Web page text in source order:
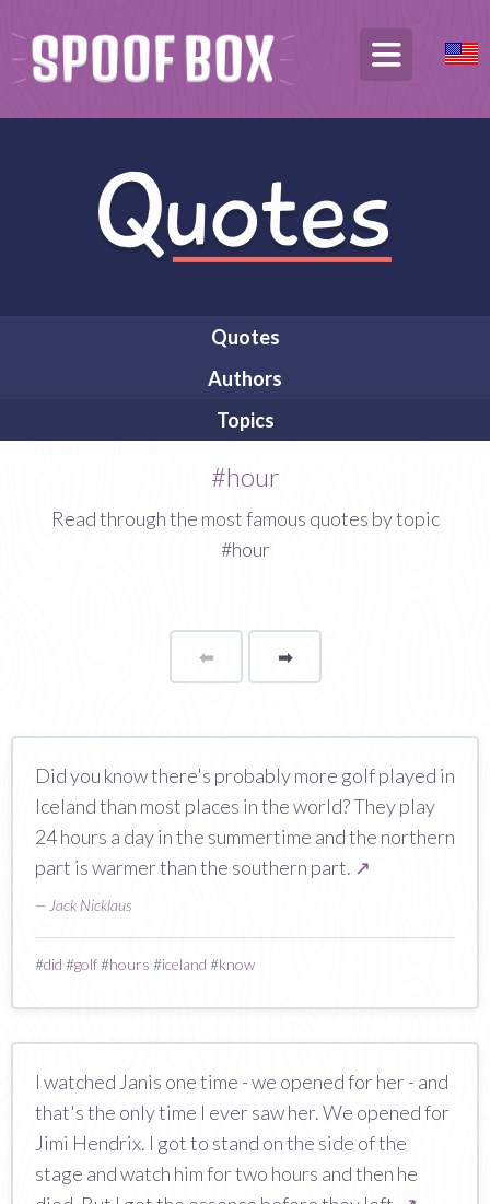
Quotes
Authors
Topics
#hour
Read through the most famous quotes by topic
#hour
⬅Page ➡page
Did you know there's probably more golf played in
Iceland than most places in the world? They play
24 hours a day in the summertime and the northern
part is warmer than the southern part. ↗
— Jack Nicklaus
#did #golf#hours #iceland #know
I watched Janis one time - we opened for her - and
that's the only time I ever saw her. We opened for
Jimi Hendrix. I got to stand on the side of the
stage and watch him for two hours and then he